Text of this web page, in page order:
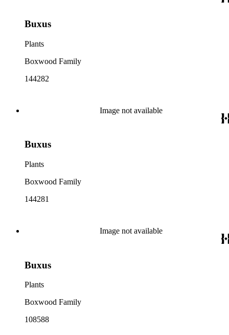
Buxus
Plants
Boxwood Family
144282
Image not available
Buxus
Plants
Boxwood Family
144281
Image not available
Buxus
Plants
Boxwood Family
108588